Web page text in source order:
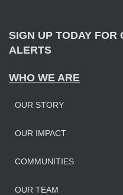
SIGN UP TODAY FOR
ALERTS
WHO WE ARE
OUR STORY
OUR IMPACT
COMMUNITIES
OUR TEAM